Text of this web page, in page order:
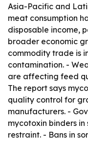
Asia-Pacific and
meat consumption
disposable income,
broader economic
commodity trade is
contamination. -
are affecting feed
The report says
quality control for
manufacturers. -
mycotoxin binders
restraint. - Bans in